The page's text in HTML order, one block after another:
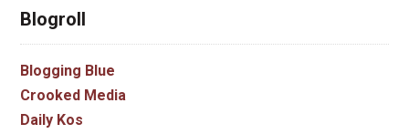
Blogroll
Blogging Blue
Crooked Media
Daily Kos